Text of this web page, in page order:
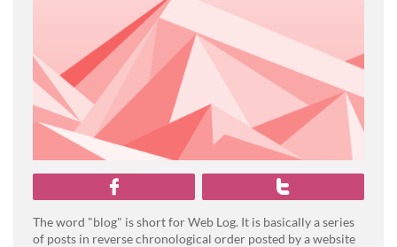
 
The word "blog" is short for Web Log. It is basically a series
of posts in reverse chronological order posted by a website